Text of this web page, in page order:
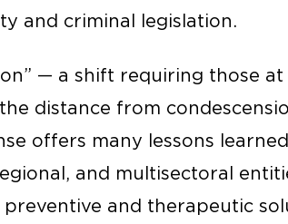
and criminal legislation.
— a shift requiring those
distance from
offers many lessons
and multisectoral
and therapeutic